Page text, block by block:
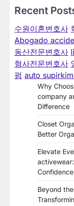
Recent
수원이혼변호사
Abogado
동산전문변호사
형사전문변호사
펌 auto
Why
company
Difference
Closet
Better
Elevate
Confidence
Beyond